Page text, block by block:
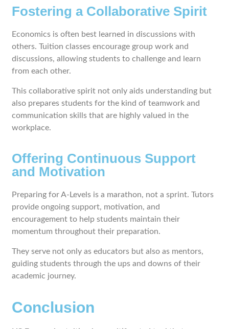
Fostering a Collaborative Spirit
Economics is often best learned in discussions with
others. Tuition classes encourage group work and
discussions, allowing students to challenge and learn
from each other.
This collaborative spirit not only aids understanding but
also prepares students for the kind of teamwork and
communication skills that are highly valued in the
workplace.
Offering Continuous Support
and Motivation
Preparing for A-Levels is a marathon, not a sprint. Tutors
provide ongoing support, motivation, and
encouragement to help students maintain their
momentum throughout their preparation.
They serve not only as educators but also as mentors,
guiding students through the ups and downs of their
academic journey.
Conclusion